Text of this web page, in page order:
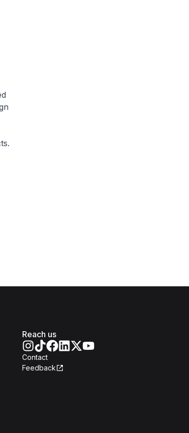
Reach us
Contact
Feedback